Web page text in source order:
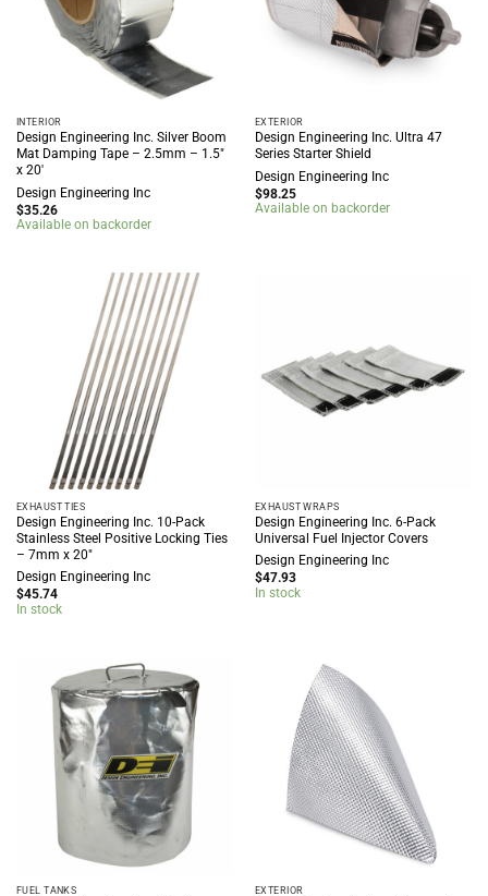
INTERIOR
Design Engineering Inc. Silver Boom
Mat Damping Tape – 2.5mm – 1.5″
x 20′
Design Engineering Inc
$35.26
Available on backorder
EXTERIOR
Design Engineering Inc. Ultra 47
Series Starter Shield
Design Engineering Inc
$98.25
Available on backorder
EXHAUST TIES
Design Engineering Inc. 10-Pack
Stainless Steel Positive Locking Ties
– 7mm x 20″
Design Engineering Inc
$45.74
In stock
EXHAUST WRAPS
Design Engineering Inc. 6-Pack
Universal Fuel Injector Covers
Design Engineering Inc
$47.93
In stock
FUEL TANKS EXTERIOR